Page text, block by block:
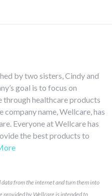
by two sisters, Cindy and
goal is to focus on
healthcare products
name, Wellcare, has
Everyone at Wellcare has
the best products to
from the internet and turn them into
provided by Wellcare is intended to